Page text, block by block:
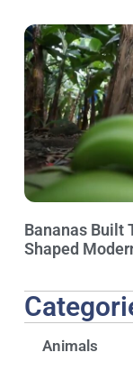
Bananas Built
Shaped
Animals